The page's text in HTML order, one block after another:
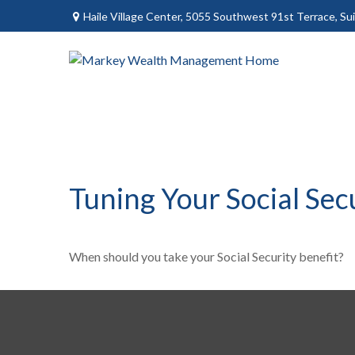
Haile Village Center, 5055 Southwest 91st Terrace,
Tuning Your Social
When should you take your Social Security benefit?